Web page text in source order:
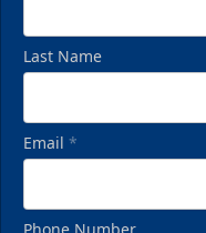
Last Name
Email *
Phone Number